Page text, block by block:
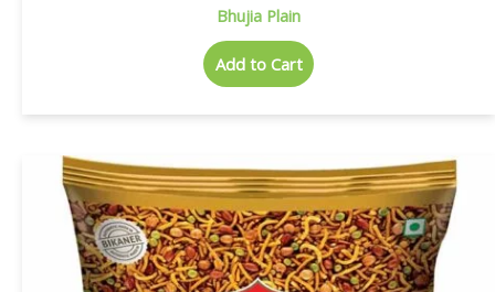
Bhujia Plain
Add to Cart